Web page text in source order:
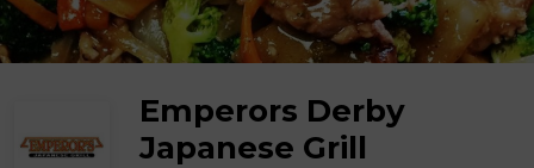
Emperors Derby
Japanese Grill